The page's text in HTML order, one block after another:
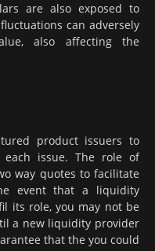
are also exposed to
can adversely
also affecting the
product issuers to
issue. The role of
way quotes to facilitate
event that a liquidity
its role, you may not be
a new liquidity provider
that the you could